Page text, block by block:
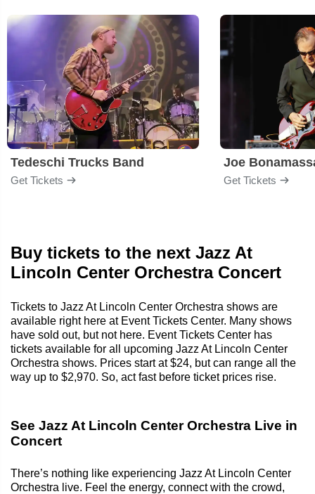
Tedeschi Trucks Band
Get Tickets
Joe
Get Tickets
Buy tickets to the next Jazz At
Lincoln Center Orchestra Concert
Tickets to Jazz At Lincoln Center Orchestra shows are
available right here at Event Tickets Center. Many shows
have sold out, but not here. Event Tickets Center has
tickets available for all upcoming Jazz At Lincoln Center
Orchestra shows. Prices start at $24, but can range all the
way up to $2,970. So, act fast before ticket prices rise.
See Jazz At Lincoln Center Orchestra Live in
Concert
There’s nothing like experiencing Jazz At Lincoln Center
Orchestra live. Feel the energy, connect with the crowd,